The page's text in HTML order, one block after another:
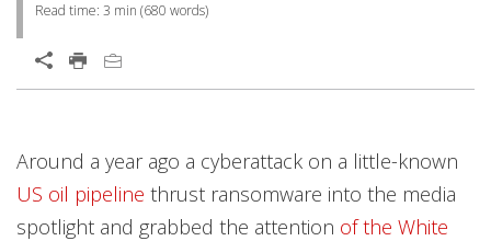
Read time: 3 min (680 words)
Open On A New Tab
Around a year ago a cyberattack on a little-known
US oil pipeline
Open On A New Tab
thrust ransomware into the media
spotlight and grabbed the attention of the White
Open On A New Tab
Open On A New Tab
Open On A New Tab
Open On A New Tab
One-Platform